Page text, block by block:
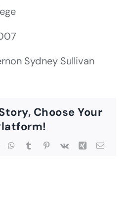
Sydney Sullivan
Choose Your
WhatsApp
TumblrPinterest
Vk Xing Email